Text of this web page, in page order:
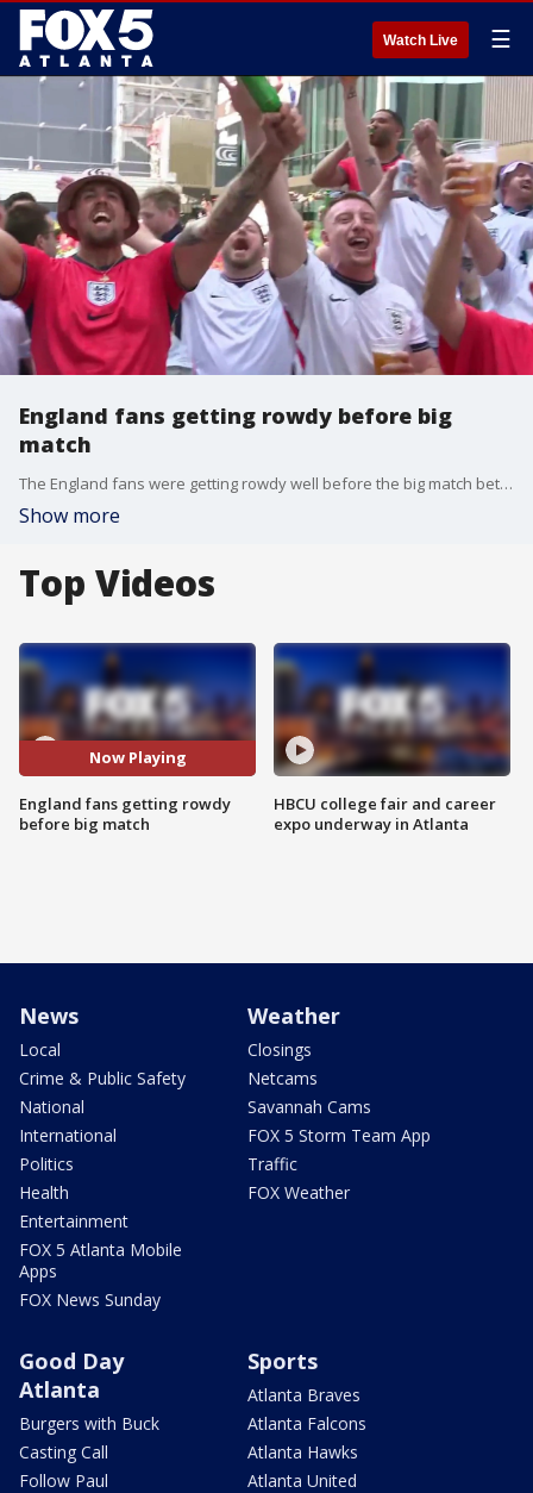
Watch Live ☰
England fans getting rowdy before big
match
The England fans were getting rowdy well before the big match between DR Congo and England at noon Wednesday at Atlanta Stadium in downtown Atlanta. Good Day Atlanta Paul Milliken reporting live from the scene.
Show more
Top Videos
Now Playing
England fans getting rowdy
before big match
HBCU college fair and career
expo underway in Atlanta
News
Local
Crime & Public Safety
National
International
Politics
Health
Entertainment
FOX 5 Atlanta Mobile
Apps
FOX News Sunday
Weather
Closings
Netcams
Savannah Cams
FOX 5 Storm Team App
Traffic
FOX Weather
Good Day
Atlanta
Burgers with Buck
Casting Call
Follow Paul
Sports
Atlanta Braves
Atlanta Falcons
Atlanta Hawks
Atlanta United